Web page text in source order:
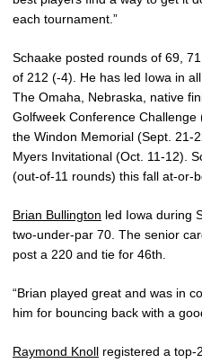
each tournament.”
Schaake posted rounds of 69,
of 212 (-4). He has led Iowa in
The Omaha, Nebraska, native
Golfweek Conference
the Windon Memorial (Sept. 21-
Myers Invitational (Oct. 11-12).
(out-of-11 rounds) this fall at-or-
Brian Bullington led Iowa during
two-under-par 70. The senior
post a 220 and tie for 46th.
“Brian played great and was in
him for bouncing back with a
Raymond Knoll registered a top-